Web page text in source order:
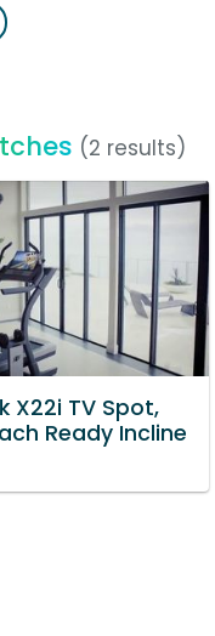
(2 results)
X22i TV Spot,
Ready Incline